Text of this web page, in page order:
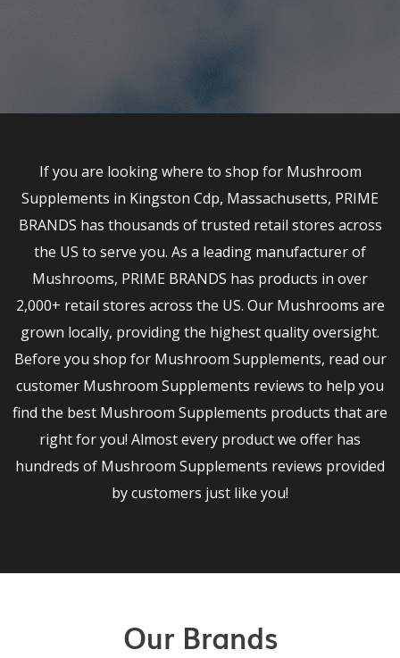
If you are looking where to shop for Mushroom
Supplements in Kingston Cdp, Massachusetts, PRIME
BRANDS has thousands of trusted retail stores across
the US to serve you. As a leading manufacturer of
Mushrooms, PRIME BRANDS has products in over
2,000+ retail stores across the US. Our Mushrooms are
grown locally, providing the highest quality oversight.
Before you shop for Mushroom Supplements, read our
customer Mushroom Supplements reviews to help you
find the best Mushroom Supplements products that are
right for you! Almost every product we offer has
hundreds of Mushroom Supplements reviews provided
by customers just like you!
Our Brands